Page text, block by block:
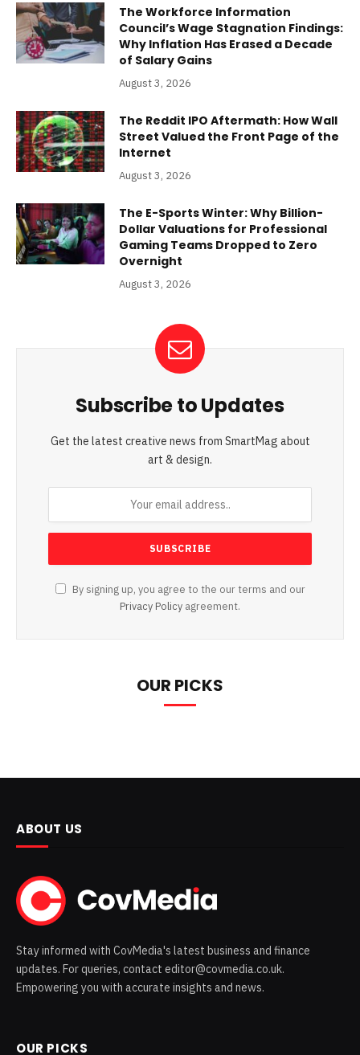
The Workforce Information
Council’s Wage Stagnation Findings:
Why Inflation Has Erased a Decade
of Salary Gains
August 3, 2026
The Reddit IPO Aftermath: How Wall
Street Valued the Front Page of the
Internet
August 3, 2026
The E-Sports Winter: Why Billion-
Dollar Valuations for Professional
Gaming Teams Dropped to Zero
Overnight
August 3, 2026
Subscribe to Updates
Get the latest creative news from SmartMag about
art & design.
By signing up, you agree to the our terms and our
Privacy Policy agreement.
OUR PICKS
ABOUT US
Stay informed with CovMedia's latest business and finance
updates. For queries, contact editor@covmedia.co.uk.
Empowering you with accurate insights and news.
OUR PICKS